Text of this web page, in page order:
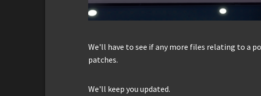
We'll have to see if any more files relating to a
patches.
We'll keep you updated.